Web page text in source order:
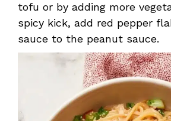
tofu or by adding more
spicy kick, add red pepper
sauce to the peanut sauce.